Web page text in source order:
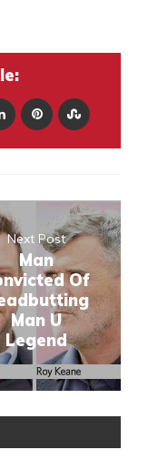
Next Post
Man
Of
Man U
Legend